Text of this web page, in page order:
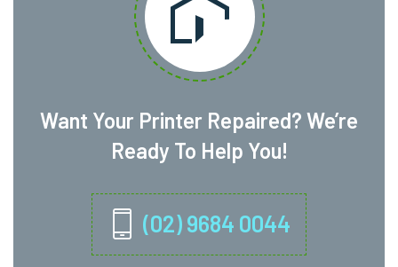
Want Your Printer Repaired? We’re
Ready To Help You!
(02) 9684 0044